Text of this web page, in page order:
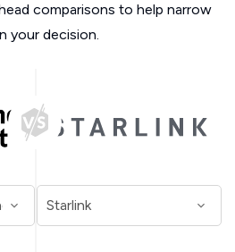
comparisons to help narrow
your decision.